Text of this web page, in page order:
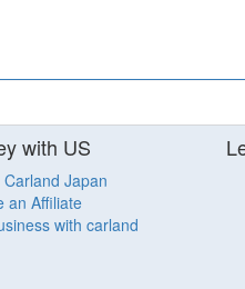
with US
Japan
an Affiliate
with carland